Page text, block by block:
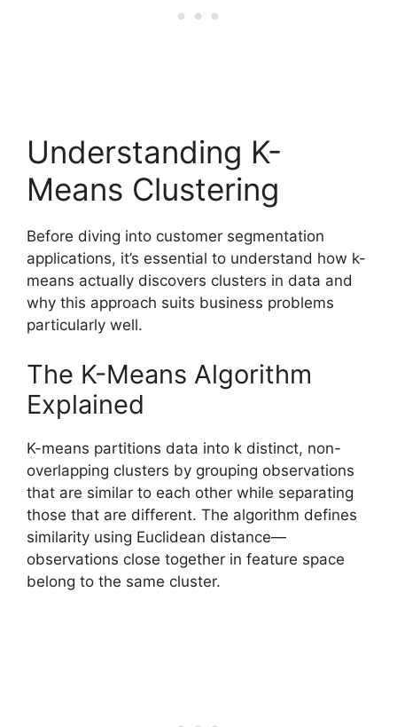
Understanding K-
Means Clustering
Before diving into customer segmentation
applications, it’s essential to understand how k-
means actually discovers clusters in data and
why this approach suits business problems
particularly well.
The K-Means Algorithm
Explained
K-means partitions data into k distinct, non-
overlapping clusters by grouping observations
that are similar to each other while separating
those that are different. The algorithm defines
similarity using Euclidean distance—
observations close together in feature space
belong to the same cluster.